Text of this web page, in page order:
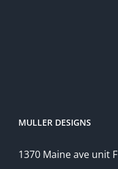
MULLER DESIGNS
1370 Maine ave unit F